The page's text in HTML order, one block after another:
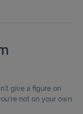
give a figure on
not on your own